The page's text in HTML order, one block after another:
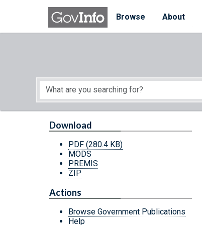
Skip to main content
Browse
About
Start of main content
Download
PDF (280.4 KB)
MODS
PREMIS
ZIP
Actions
Browse Government Publications
Help